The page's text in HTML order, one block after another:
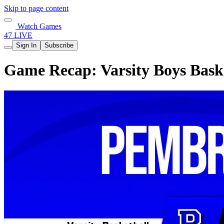
Skip to page content
Watch Games
47 LIVE
Sign In Subscribe
Game Recap: Varsity Boys